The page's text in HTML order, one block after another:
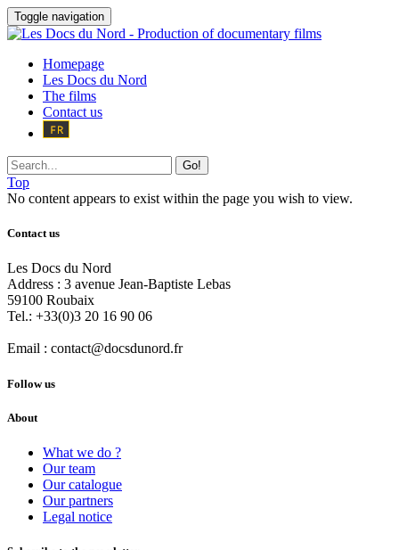
Toggle navigation
Homepage
Les Docs du Nord
The films
Contact us
Go!
Top
No content appears to exist within the page you wish to view.
Contact us
Les Docs du Nord
Address : 3 avenue Jean-Baptiste Lebas
59100 Roubaix
Tel.: +33(0)3 20 16 90 06
Email : contact@docsdunord.fr
Follow us
About
What we do ?
Our team
Our catalogue
Our partners
Legal notice